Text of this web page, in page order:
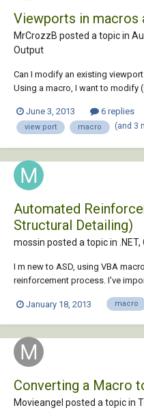
Viewports in macros
MrCrozzB posted a topic in
Output
Can I modify an existing
Using a macro, I want to modify
to do this? I have LT so no LISP.
mac...
June 3, 2013 6 replies
view port macro (and 3
Automated
Structural Detailing)
mossin posted a topic in
I m new to ASD, using VBA
reinforcement process. I've
possible but i m not getting it.
January 18, 2013 macro
Converting a Macro
Movieangel posted a topic in